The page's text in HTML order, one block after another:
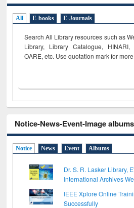
All E-books E-Journals
Search All Library resources such as
Library, Library Catalogue, HINARI,
OARE, etc. Use quotation mark for
Notice-News-Event-Image albums
Notice News Event Albums
Dr. S. R. Lasker Library,
International Archives
IEEE Xplore Online
Successfully